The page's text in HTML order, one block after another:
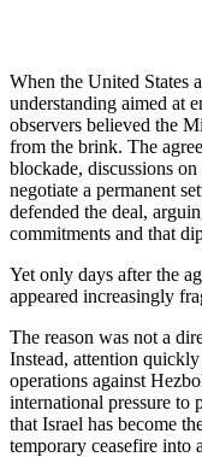
When the United States
understanding aimed at
observers believed the
from the brink. The
blockade, discussions
negotiate a permanent
defended the deal,
commitments and that
Yet only days after the
appeared increasingly
The reason was not a
Instead, attention
operations against
international pressure to
that Israel has become
temporary ceasefire into